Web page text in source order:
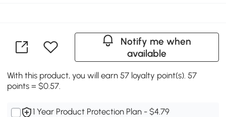
Notify me when
available
With this product, you will earn 57 loyalty point(s). 57
points = $0.57.
1 Year Product Protection Plan - $4.79